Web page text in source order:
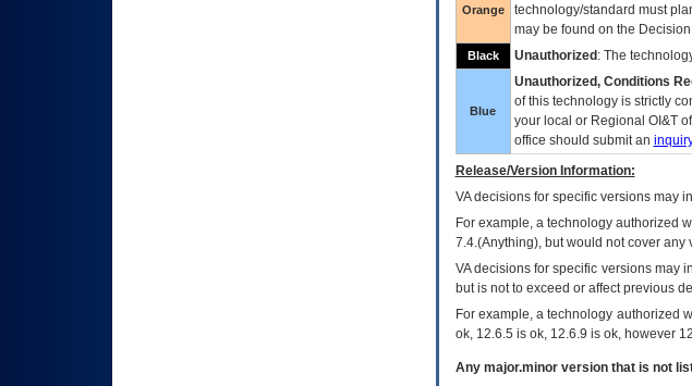
Orange
technology/standard must
may be found on the
Black Unauthorized : The
Blue
Unauthorized, Conditions
of this technology is strictly
your local or Regional OI&T
office should submit an
Release/Version Information:
VAdecisions for specific versions may
For example, a technology authorized
7.4.(Anything), but would not cover any
VA decisions for specific versions may
but is not to exceed or affect previous
For example, a technology authorized
ok, 12.6.5 is ok, 12.6.9 is ok, however
Any major.minor version that is not